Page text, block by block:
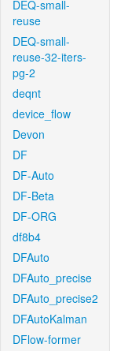
DEQ-small-
reuse
DEQ-small-
reuse-32-iters-
pg-2
deqnt
device_flow
Devon
DF
DF-Auto
DF-Beta
DF-ORG
df8b4
DFAuto
DFAuto_precise
DFAuto_precise2
DFAutoKalman
DFlow-former